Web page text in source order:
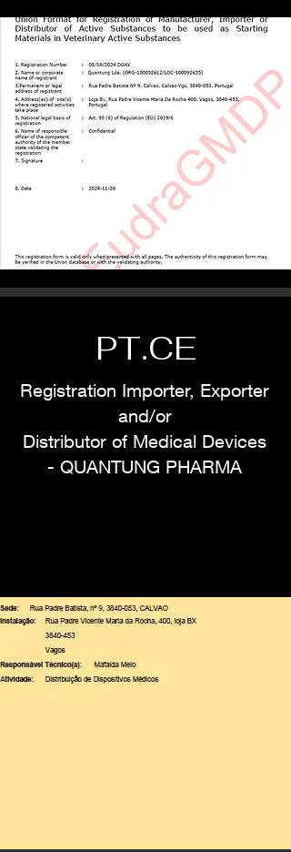
PT.CE
Registration Importer, Exporter
and/or
Distributor of Medical Devices
- QUANTUNG PHARMA